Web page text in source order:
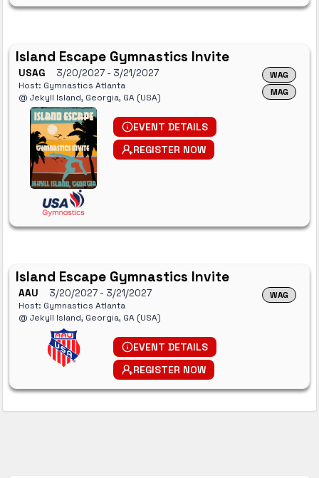
Island Escape Gymnastics Invite
USAG 3/20/2027 - 3/21/2027
Host: Gymnastics Atlanta
@ Jekyll Island, Georgia, GA (USA)
WAG
MAG
EVENT DETAILS
REGISTER NOW
Island Escape Gymnastics Invite
AAU 3/20/2027 - 3/21/2027
Host: Gymnastics Atlanta
@ Jekyll Island, Georgia, GA (USA)
WAG
EVENT DETAILS
REGISTER NOW